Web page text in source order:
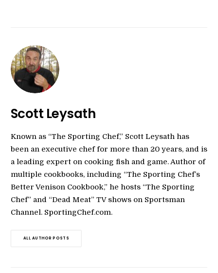
Scott Leysath
Known as “The Sporting Chef,” Scott Leysath has
been an executive chef for more than 20 years, and is
a leading expert on cooking fish and game. Author of
multiple cookbooks, including “The Sporting Chef’s
Better Venison Cookbook,” he hosts “The Sporting
Chef” and “Dead Meat” TV shows on Sportsman
Channel. SportingChef.com.
ALL AUTHOR POSTS